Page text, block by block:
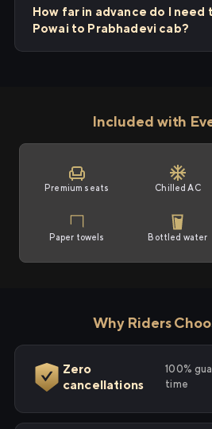
How far in advance do I need
Powai to Prabhadevi cab?
Included with
Premium seats Chilled AC
Paper towels Bottled water
Why Riders
Zero
cancellations
100%
time